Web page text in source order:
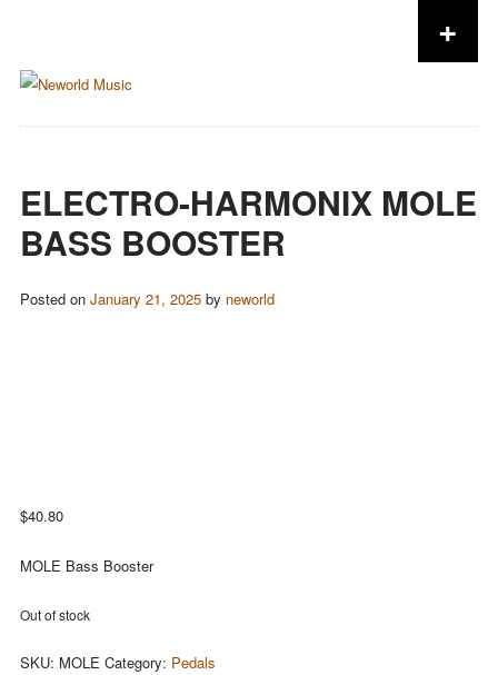
+
ELECTRO-HARMONIX MOLE
BASS BOOSTER
Posted on January 21, 2025by neworld
$40.80
MOLE Bass Booster
Out of stock
SKU: MOLE Category: Pedals